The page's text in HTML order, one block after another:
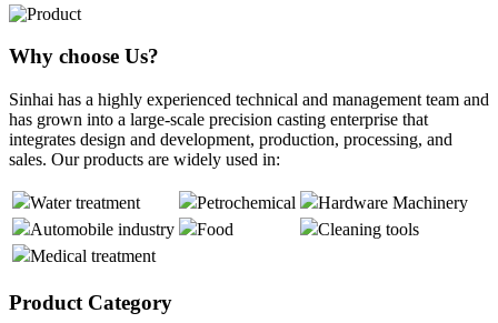
Why choose Us?
Sinhai has a highly experienced technical and management team and
has grown into a large-scale precision casting enterprise that
integrates design and development, production, processing, and
sales. Our products are widely used in:
Water treatment Petrochemical
Hardware Machinery
Automobile industry
Food
Cleaning tools
Medical treatment
Product Category